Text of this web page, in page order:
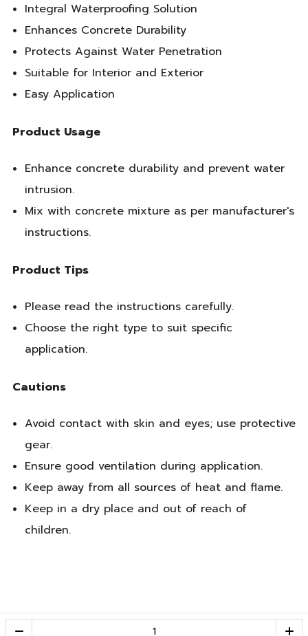
Integral Waterproofing Solution
Enhances Concrete Durability
Protects Against Water Penetration
Suitable for Interior and Exterior
Easy Application
Product Usage
Enhance concrete durability and prevent water
intrusion.
Mix with concrete mixture as per manufacturer's
instructions.
Product Tips
Please read the instructions carefully.
Choose the right type to suit specific
application.
Cautions
Avoid contact with skin and eyes; use protective
gear.
Ensure good ventilation during application.
Keep away from all sources of heat and flame.
Keep in a dry place and out of reach of
children.